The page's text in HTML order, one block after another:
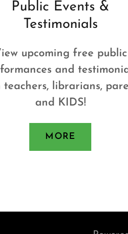
Public Events &
Testimonials
upcoming free public
and
teachers, librarians,
and KIDS!
MORE